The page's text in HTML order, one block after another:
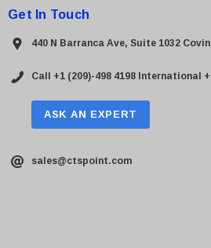
Get In Touch
440 N Barranca Ave, Suite 1032
Call +1 (209)-498 4198 International
ASK AN EXPERT
sales@ctspoint.com